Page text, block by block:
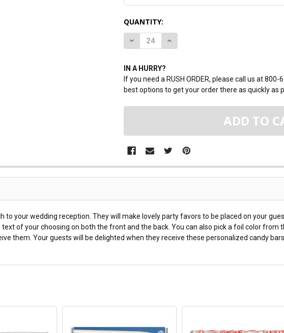
CURRENT
STOCK:
QUANTITY:
DECREASE QUANTITY:INCREASE QUANTITY:
IN A HURRY?
If you need a RUSH ORDER, please call us at
best options to get your order there as quickly as
to your wedding reception. They will make lovely party favors to be placed on your
of your choosing on both the front and the back. You can also pick a foil color
them. Your guests will be delighted when they receive these personalized candy